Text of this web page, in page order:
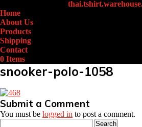
Home
About Us
Products
Shipping
Contact
0 Items
snooker-polo-1058
Submit a Comment
You must be logged in to post a comment.